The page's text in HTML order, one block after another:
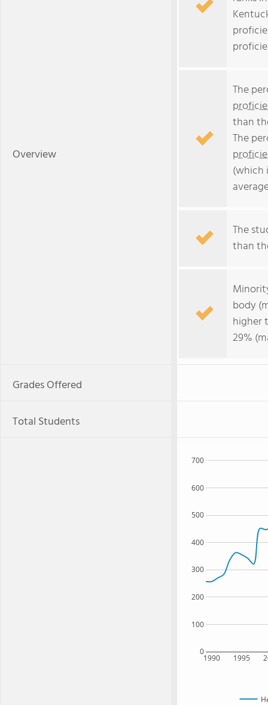
Overview
The
than
The
(which
The
than
body
higher
29%
Grades Offered
Total Students
1990 1995
0
100
200
300
400
500
600
700